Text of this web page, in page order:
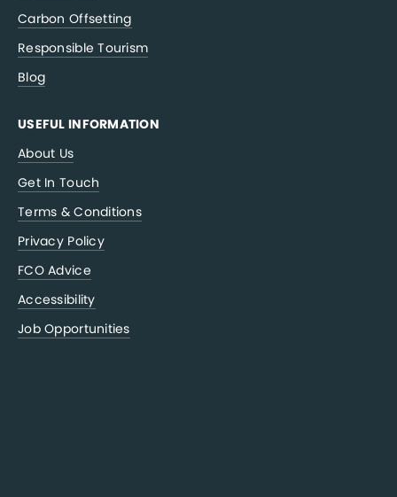
Carbon Offsetting
Responsible Tourism
Blog
USEFUL INFORMATION
About Us
Get In Touch
Terms & Conditions
Privacy Policy
FCO Advice
Accessibility
Job Opportunities